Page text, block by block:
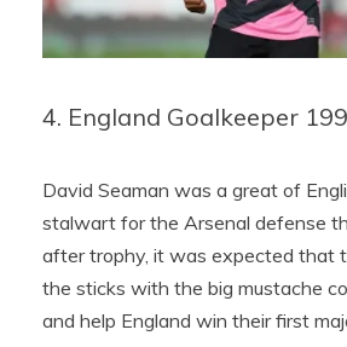
4. England Goalkeeper
David Seaman was a great of
stalwart for the Arsenal defense
after trophy, it was expected that
the sticks with the big mustache
and help England win their first